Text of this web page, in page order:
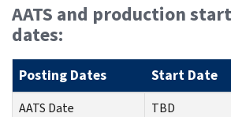
AATS and production
dates:
Posting Dates Start Date
AATS Date TBD